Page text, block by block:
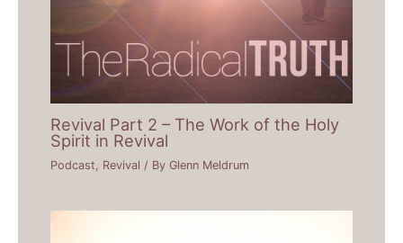
Revival Part 2 – The Work of the Holy
Spirit in Revival
Podcast, Revival / ByGlenn Meldrum